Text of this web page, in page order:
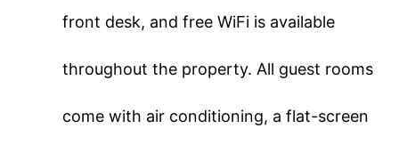
front desk, and free WiFi is available
throughout the property. All guest rooms
come with air conditioning, a flat-screen